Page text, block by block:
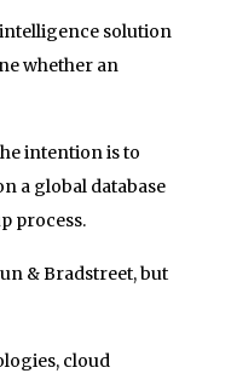
solution
whether an
intention is to
a global database
process.
& Bradstreet, but
cloud